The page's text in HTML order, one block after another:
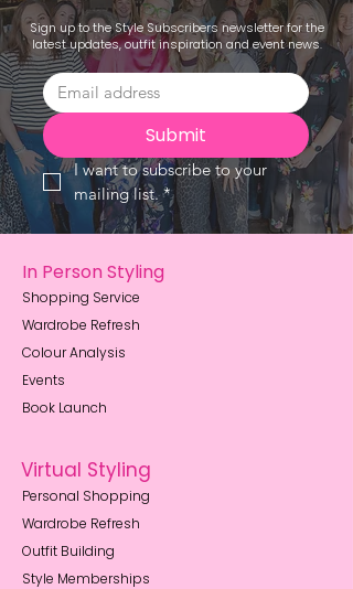
Sign up to the Style Subscribers newsletter for the
latest updates, outfit inspiration and event news.
Submit
I want to subscribe to your
mailing list. *
In Person Styling
Shopping Service
Wardrobe Refresh
Colour Analysis
Events
Book Launch
Virtual Styling
Personal Shopping
Wardrobe Refresh
Outfit Building
Style Memberships